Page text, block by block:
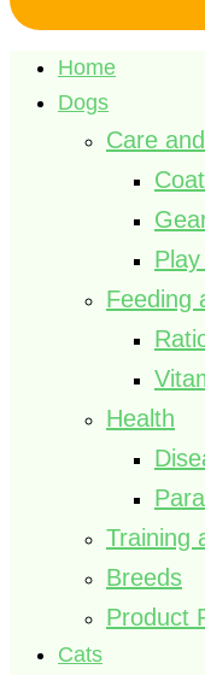
Home
Dogs
Care
Feeding
Health
Training
Breeds
Product
Cats